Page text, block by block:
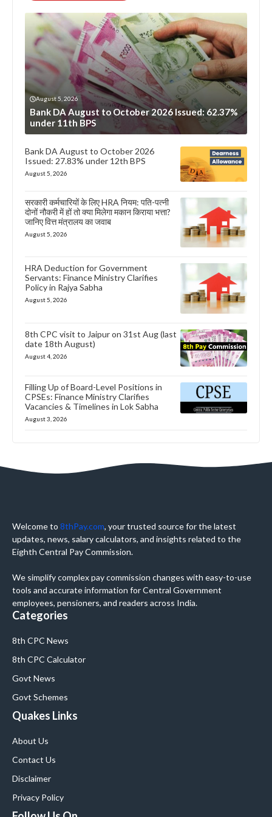
August 5, 2026
Bank DA August to October 2026 Issued: 62.37%
under 11th BPS
Bank DA August to October 2026
Issued: 27.83% under 12th BPS
August 5, 2026
सरकारी कर्मचारियों के लिए HRA नियम: पति-पत्नी
दोनों नौकरी में हों तो क्या मिलेगा मकान किराया भत्ता?
जानिए वित्त मंत्रालय का जवाब
August 5, 2026
HRA Deduction for Government
Servants: Finance Ministry Clarifies
Policy in Rajya Sabha
August 5, 2026
8th CPC visit to Jaipur on 31st Aug (last
date 18th August)
August 4, 2026
Filling Up of Board-Level Positions in
CPSEs: Finance Ministry Clarifies
Vacancies & Timelines in Lok Sabha
August 3, 2026
Welcome to 8thPay.com, your trusted source for the latest
updates, news, salary calculators, and insights related to the
Eighth Central Pay Commission.
We simplify complex pay commission changes with easy-to-use
tools and accurate information for Central Government
employees, pensioners, and readers across India.
Categories
8th CPC News
8th CPC Calculator
Govt News
Govt Schemes
Quakes Links
About Us
Contact Us
Disclaimer
Privacy Policy